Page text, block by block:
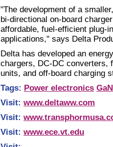
"The development of a
bi-directional on-board
affordable, fuel‑efficient plug-
applications," says Delta
Delta has developed an
chargers, DC-DC converters,
units, and off-board charging
Tags: Power electronics GaN
Visit: www.deltaww.com
Visit:
Visit: www.ece.vt.edu